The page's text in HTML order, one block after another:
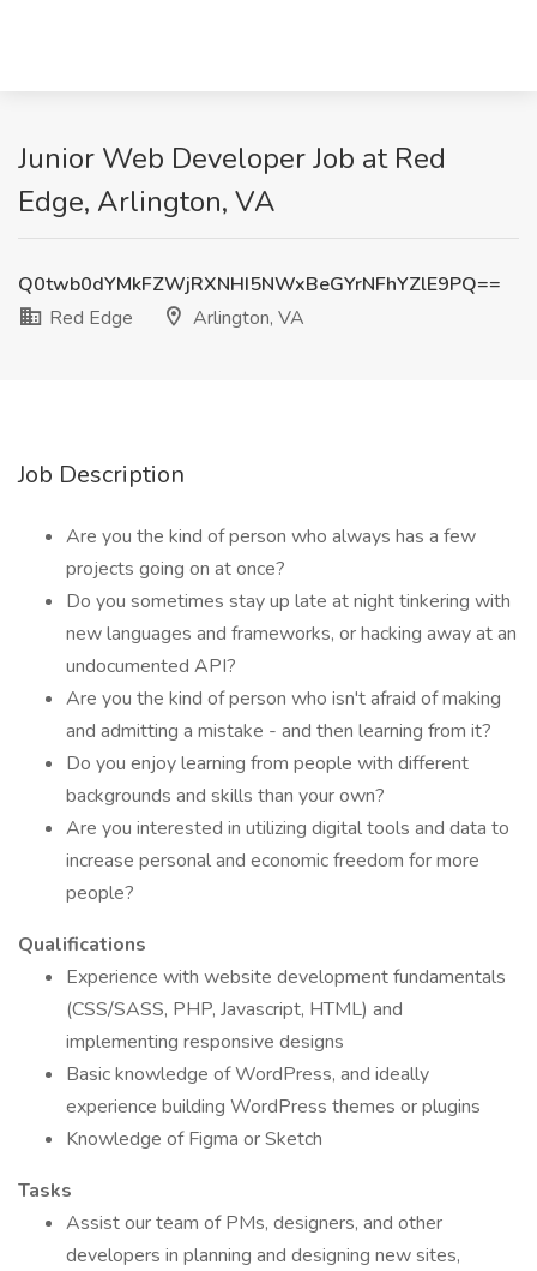
Junior Web Developer Job at Red
Edge, Arlington, VA
Q0twb0dYMkFZWjRXNHI5NWxBeGYrNFhYZlE9PQ==
Red Edge
Arlington, VA
Job Description
Are you the kind of person who always has a few
projects going on at once?
Do you sometimes stay up late at night tinkering with
new languages and frameworks, or hacking away at an
undocumented API?
Are you the kind of person who isn't afraid of making
and admitting a mistake - and then learning from it?
Do you enjoy learning from people with different
backgrounds and skills than your own?
Are you interested in utilizing digital tools and data to
increase personal and economic freedom for more
people?
Qualifications
Experience with website development fundamentals
(CSS/SASS, PHP, Javascript, HTML) and
implementing responsive designs
Basic knowledge of WordPress, and ideally
experience building WordPress themes or plugins
Knowledge of Figma or Sketch
Tasks
Assist our team of PMs, designers, and other
developers in planning and designing new sites,